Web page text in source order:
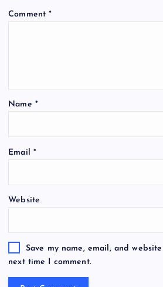
Comment*
Name *
Email *
Website
Save my name, email, and
next time I comment.